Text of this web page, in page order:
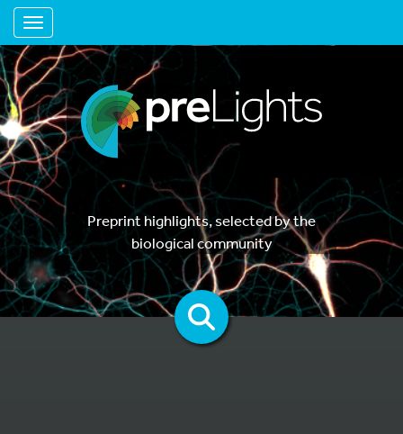
Toggle navigation
Preprint highlights, selected by the
biological community